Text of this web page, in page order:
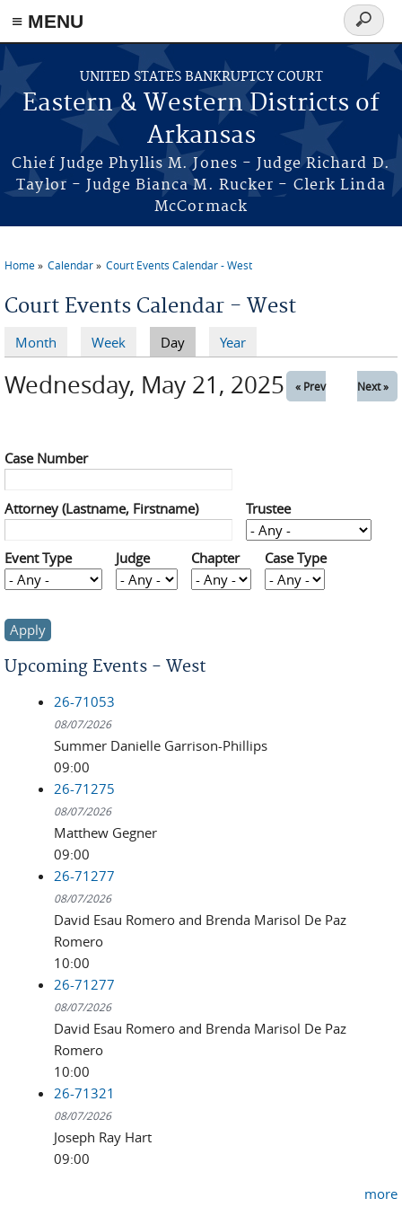
≡ MENU
Skip to main content
UNITED STATES BANKRUPTCY COURT
Eastern & Western Districts of
Arkansas
Chief Judge Phyllis M. Jones - Judge Richard D.
Taylor - Judge Bianca M. Rucker - Clerk Linda
McCormack
Search
form
Home Calendar Court Events Calendar - West
Court Events Calendar - West
Primary tabs
Month Week Day (active tab)
Year
Wednesday, May 21, 2025 « Prev Next »
Case Number
Attorney (Lastname, Firstname) Trustee
Event Type Judge Chapter Case Type
Upcoming Events - West
26-71053
08/07/2026
Summer Danielle Garrison-Phillips
09:00
26-71275
08/07/2026
Matthew Gegner
09:00
26-71277
08/07/2026
David Esau Romero and Brenda Marisol De Paz
Romero
10:00
26-71277
08/07/2026
David Esau Romero and Brenda Marisol De Paz
Romero
10:00
26-71321
08/07/2026
Joseph Ray Hart
09:00
more